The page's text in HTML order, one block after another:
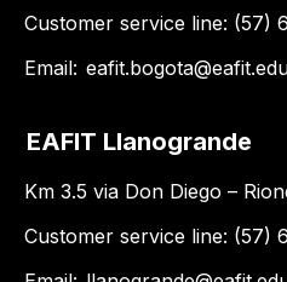
Customer service line: (57)
Email:
EAFIT Llanogrande
Km 3.5 via Don Diego –
Customer service line: (57)